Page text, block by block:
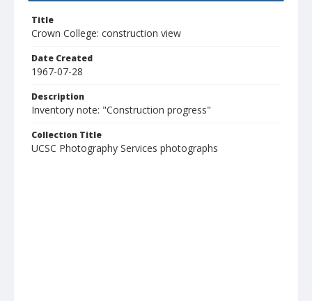
Title
Crown College: construction view
Date Created
1967-07-28
Description
Inventory note: "Construction progress"
Collection Title
UCSC Photography Services photographs